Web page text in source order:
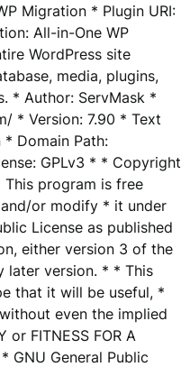
Migration * Plugin URI:
All-in-One WP
WordPress site
media, plugins,
* Author: ServMask *
* Version: 7.90 * Text
Domain Path:
GPLv3 * * Copyright
program is free
or modify * it under
License as published
either version 3 of the
later version. * * This
that it will be useful, *
even the implied
or FITNESS FOR A
* GNU General Public